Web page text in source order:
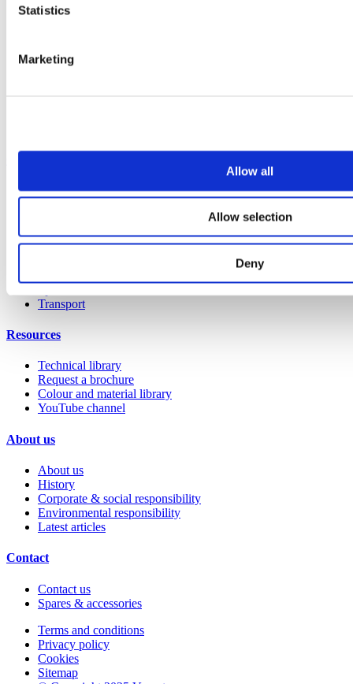
Statistics
Marketing
Allow all
Allow selection
Deny
Cubicle ranges
Vepps Healthcare
Education 2-11
Entertainment
Healthcare
Transport
Resources
Technical library
Request a brochure
Colour and material library
YouTube channel
About us
About us
History
Corporate & social responsibility
Environmental responsibility
Latest articles
Contact
Contact us
Spares & accessories
Terms and conditions
Privacy policy
Cookies
Sitemap